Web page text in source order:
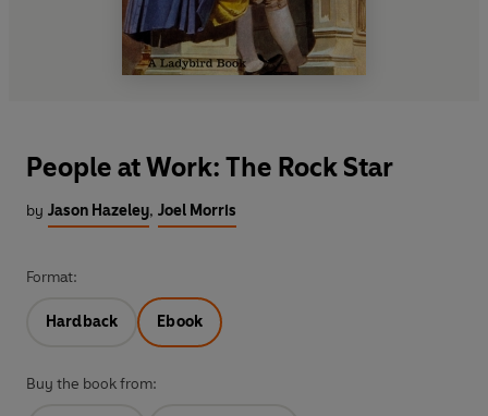
People at Work: The Rock Star
by Jason Hazeley, Joel Morris
Format:
Hardback Ebook
Buy the book from: